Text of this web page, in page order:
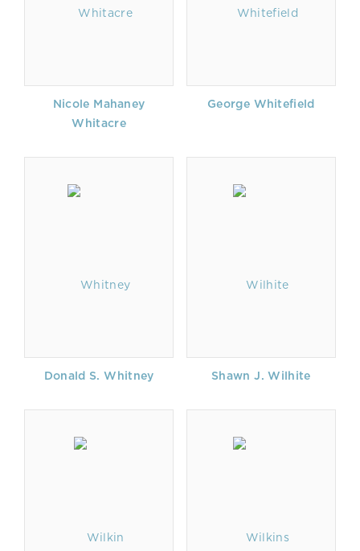
Nicole Mahaney
Whitacre
George Whitefield
Donald S. Whitney Shawn J. Wilhite